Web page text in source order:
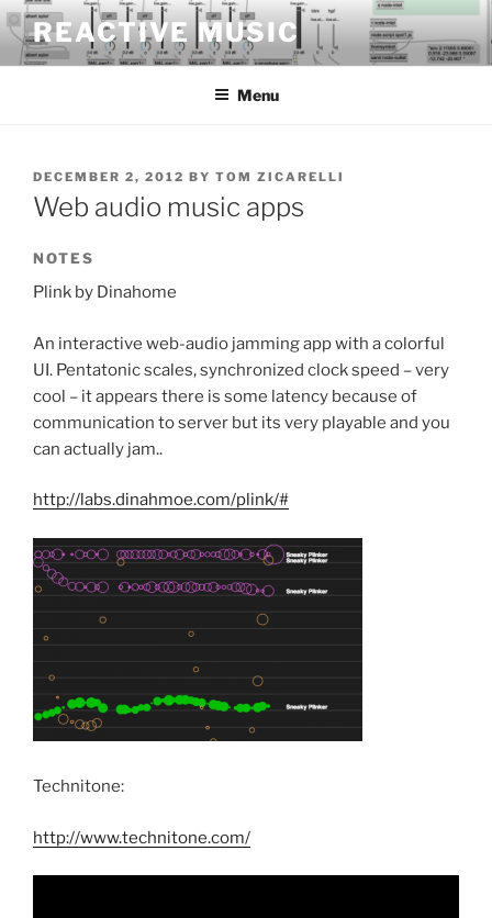
Skip
to
content
REACTIVE MUSIC
Menu
POSTED
ON
DECEMBER 2, 2012 BY TOM ZICARELLI
Web audio music apps
NOTES
Plink by Dinahome
An interactive web-audio jamming app with a colorful
UI. Pentatonic scales, synchronized clock speed – very
cool – it appears there is some latency because of
communication to server but its very playable and you
can actually jam..
http://labs.dinahmoe.com/plink/#
Technitone:
http://www.technitone.com/